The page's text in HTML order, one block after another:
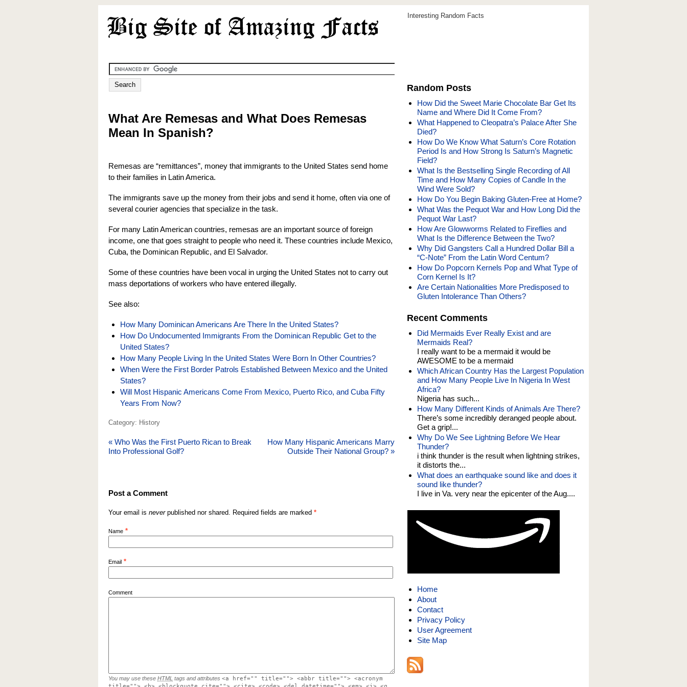
Interesting Random Facts
What Are Remesas and What Does Remesas
Mean In Spanish?
Remesas are “remittances”, money that immigrants to the United States send home
to their families in Latin America.
The immigrants save up the money from their jobs and send it home, often via one of
several courier agencies that specialize in the task.
For many Latin American countries, remesas are an important source of foreign
income, one that goes straight to people who need it. These countries include Mexico,
Cuba, the Dominican Republic, and El Salvador.
Some of these countries have been vocal in urging the United States not to carry out
mass deportations of workers who have entered illegally.
See also:
How Many Dominican Americans Are There In the United States?
How Do Undocumented Immigrants From the Dominican Republic Get to the
United States?
How Many People Living In the United States Were Born In Other Countries?
When Were the First Border Patrols Established Between Mexico and the United
States?
Will Most Hispanic Americans Come From Mexico, Puerto Rico, and Cuba Fifty
Years From Now?
Category: History
« Who Was the First Puerto Rican to Break
Into Professional Golf?
How Many Hispanic Americans Marry
Outside Their National Group? »
Post a Comment
Your email is neverpublished nor shared. Required fields are marked *
Name *
Email *
Comment
You may use these HTML tags and attributes <a href="" title=""> <abbr title=""> <acronym
Random Posts
How Did the Sweet Marie Chocolate Bar Get Its
Name and Where Did It Come From?
What Happened to Cleopatra’s Palace After She
Died?
How Do We Know What Saturn’s Core Rotation
Period Is and How Strong Is Saturn’s Magnetic
Field?
What Is the Bestselling Single Recording of All
Time and How Many Copies of Candle In the
Wind Were Sold?
How Do You Begin Baking Gluten-Free at Home?
What Was the Pequot War and How Long Did the
Pequot War Last?
How Are Glowworms Related to Fireflies and
What Is the Difference Between the Two?
Why Did Gangsters Call a Hundred Dollar Bill a
“C-Note” From the Latin Word Centum?
How Do Popcorn Kernels Pop and What Type of
Corn Kernel Is It?
Are Certain Nationalities More Predisposed to
Gluten Intolerance Than Others?
Recent Comments
Did Mermaids Ever Really Exist and are
Mermaids Real?
I really want to be a mermaid it would be
AWESOME to be a mermaid
Which African Country Has the Largest Population
and How Many People Live In Nigeria In West
Africa?
Nigeria has such...
How Many Different Kinds of Animals Are There?
There’s some incredibly deranged people about.
Get a grip!...
Why Do We See Lightning Before We Hear
Thunder?
i think thunder is the result when lightning strikes,
it distorts the...
What does an earthquake sound like and does it
sound like thunder?
I live in Va. very near the epicenter of the Aug....
Home
About
Contact
Privacy Policy
User Agreement
Site Map